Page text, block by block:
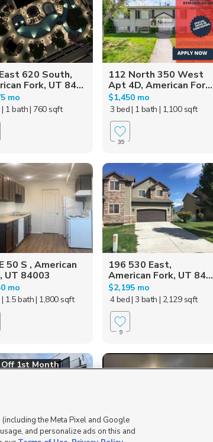
620 South,
Fork, UT 84...
mo
| 1 bath| 760 sqft
112 North 350 West
Apt 4D, American For...
$1,450 mo
3 bed| 1 bath | 1,100 sqft
39
50 S , American
UT 84003
mo
| 1.5 bath| 1,800 sqft
196 530 East,
American Fork, UT 84...
$2,195 mo
4 bed| 3 bath | 2,129 sqft
9
Off 1st Month
the Meta Pixel and Google
and personalize ads on this and